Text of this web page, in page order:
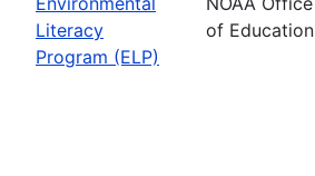
Literacy
Program (ELP)
of Education